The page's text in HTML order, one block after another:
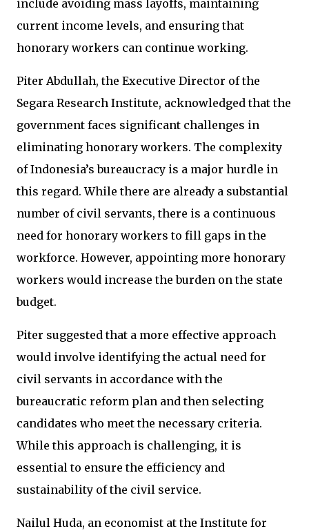
include avoiding mass layoffs, maintaining
current income levels, and ensuring that
honorary workers can continue working.
Piter Abdullah, the Executive Director of the
Segara Research Institute, acknowledged that the
government faces significant challenges in
eliminating honorary workers. The complexity
of Indonesia’s bureaucracy is a major hurdle in
this regard. While there are already a substantial
number of civil servants, there is a continuous
need for honorary workers to fill gaps in the
workforce. However, appointing more honorary
workers would increase the burden on the state
budget.
Piter suggested that a more effective approach
would involve identifying the actual need for
civil servants in accordance with the
bureaucratic reform plan and then selecting
candidates who meet the necessary criteria.
While this approach is challenging, it is
essential to ensure the efficiency and
sustainability of the civil service.
Nailul Huda, an economist at the Institute for